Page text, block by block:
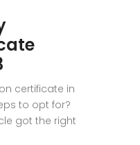
certificate in
to opt for?
got the right